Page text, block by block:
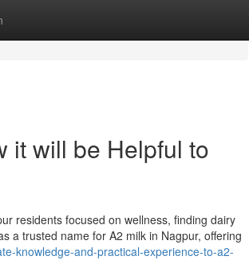
it will be Helpful to
residents focused on wellness, finding dairy
a trusted name for A2 milk in Nagpur, offering
knowledge-and-practical-experience-to-a2-